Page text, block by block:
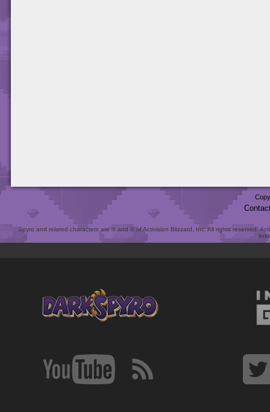
Spyro and related characters are ® and © of Activision Blizzard, Inc. All rights reserved.